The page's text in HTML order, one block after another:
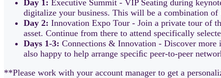
Day 1: Executive Summit - VIP Seating during
digitalize your business. This will be a combination of
Day 2: Innovation Expo Tour - Join a private tour of
asset. Continue from there to attend specifically
Days 1-3: Connections & Innovation - Discover more
also happy to help arrange speciﬁc peer-to-peer
**Please work with your account manager to get a